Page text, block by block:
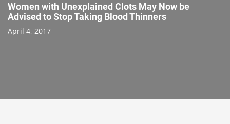
Women with Unexplained Clots May Now be
Advised to Stop Taking Blood Thinners
April 4, 2017